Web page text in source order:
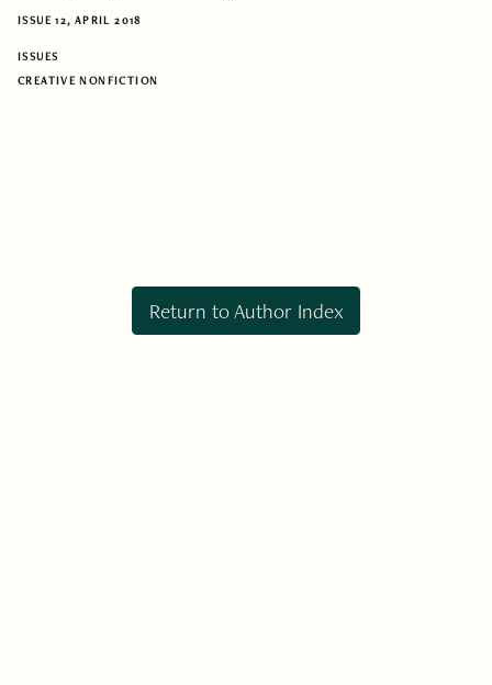
ISSUE 12, APRIL 2018
ISSUES
CREATIVE NONFICTION
Return to Author Index